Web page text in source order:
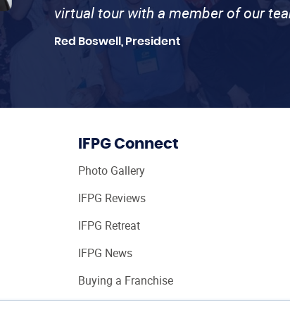
virtual tour with a member of our
Red Boswell, President
IFPG Connect
Photo Gallery
IFPG Reviews
IFPG Retreat
IFPG News
Buying a Franchise